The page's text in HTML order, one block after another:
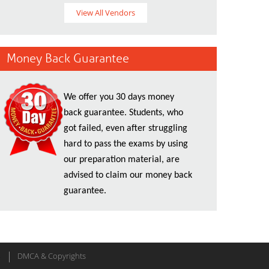
View All Vendors
Money Back Guarantee
We offer you 30 days money
back guarantee. Students, who
got failed, even after struggling
hard to pass the exams by using
our preparation material, are
advised to claim our money back
guarantee.
DMCA & Copyrights